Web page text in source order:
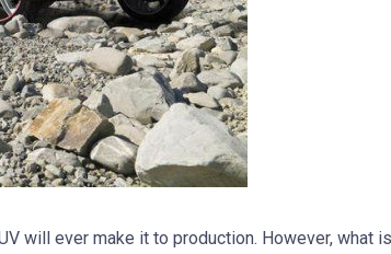
will ever make it to production. However, what